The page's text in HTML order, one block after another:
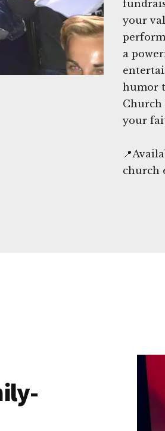
your
a
humor
Church
your
church